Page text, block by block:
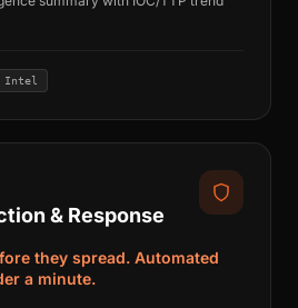
Intel
& Response
they spread. Automated
a minute.